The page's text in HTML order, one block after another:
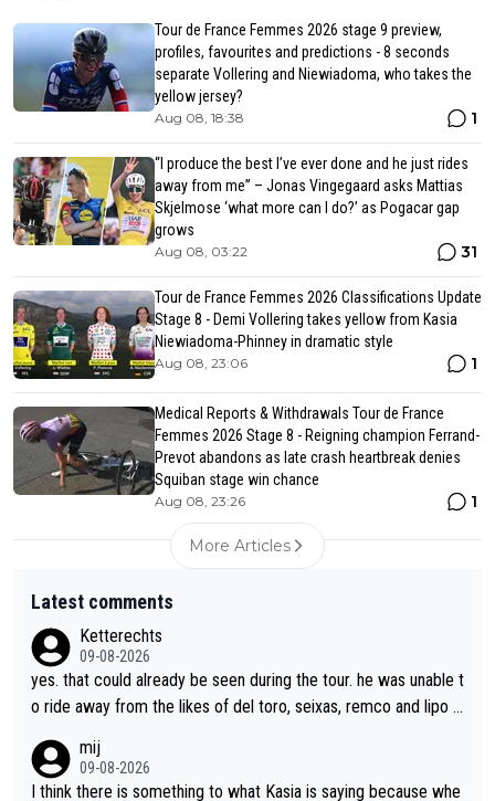
Tour de France Femmes 2026 stage 9 preview,
profiles, favourites and predictions - 8 seconds
separate Vollering and Niewiadoma, who takes the
yellow jersey?
Aug 08, 18:38 1
“I produce the best I’ve ever done and he just rides
away from me” – Jonas Vingegaard asks Mattias
Skjelmose ‘what more can I do?’ as Pogacar gap
grows
Aug 08, 03:22 31
Tour de France Femmes 2026 Classifications Update
Stage 8 - Demi Vollering takes yellow from Kasia
Niewiadoma-Phinney in dramatic style
Aug 08, 23:06 1
Medical Reports & Withdrawals Tour de France
Femmes 2026 Stage 8 - Reigning champion Ferrand-
Prevot abandons as late crash heartbreak denies
Squiban stage win chance
Aug 08, 23:26 1
More Articles
Latest comments
Ketterechts
09-08-2026
yes. that could already be seen during the tour. he was unable t
o ride away from the likes of del toro, seixas, remco and lipo in
mij
09-08-2026
I think there is something to what Kasia is saying because whe